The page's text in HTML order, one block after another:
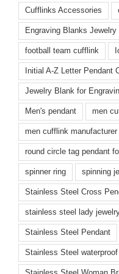
Cufflinks Accessories
Engraving Blanks Jewelry
football team cufflink
Initial A-Z Letter Pendant
Jewelry Blank for
Men's pendant men
men cufflink manufacturer
round circle tag pendant
spinner ring spinning
Stainless Steel Cross
stainless steel lady
Stainless Steel Pendant
Stainless Steel